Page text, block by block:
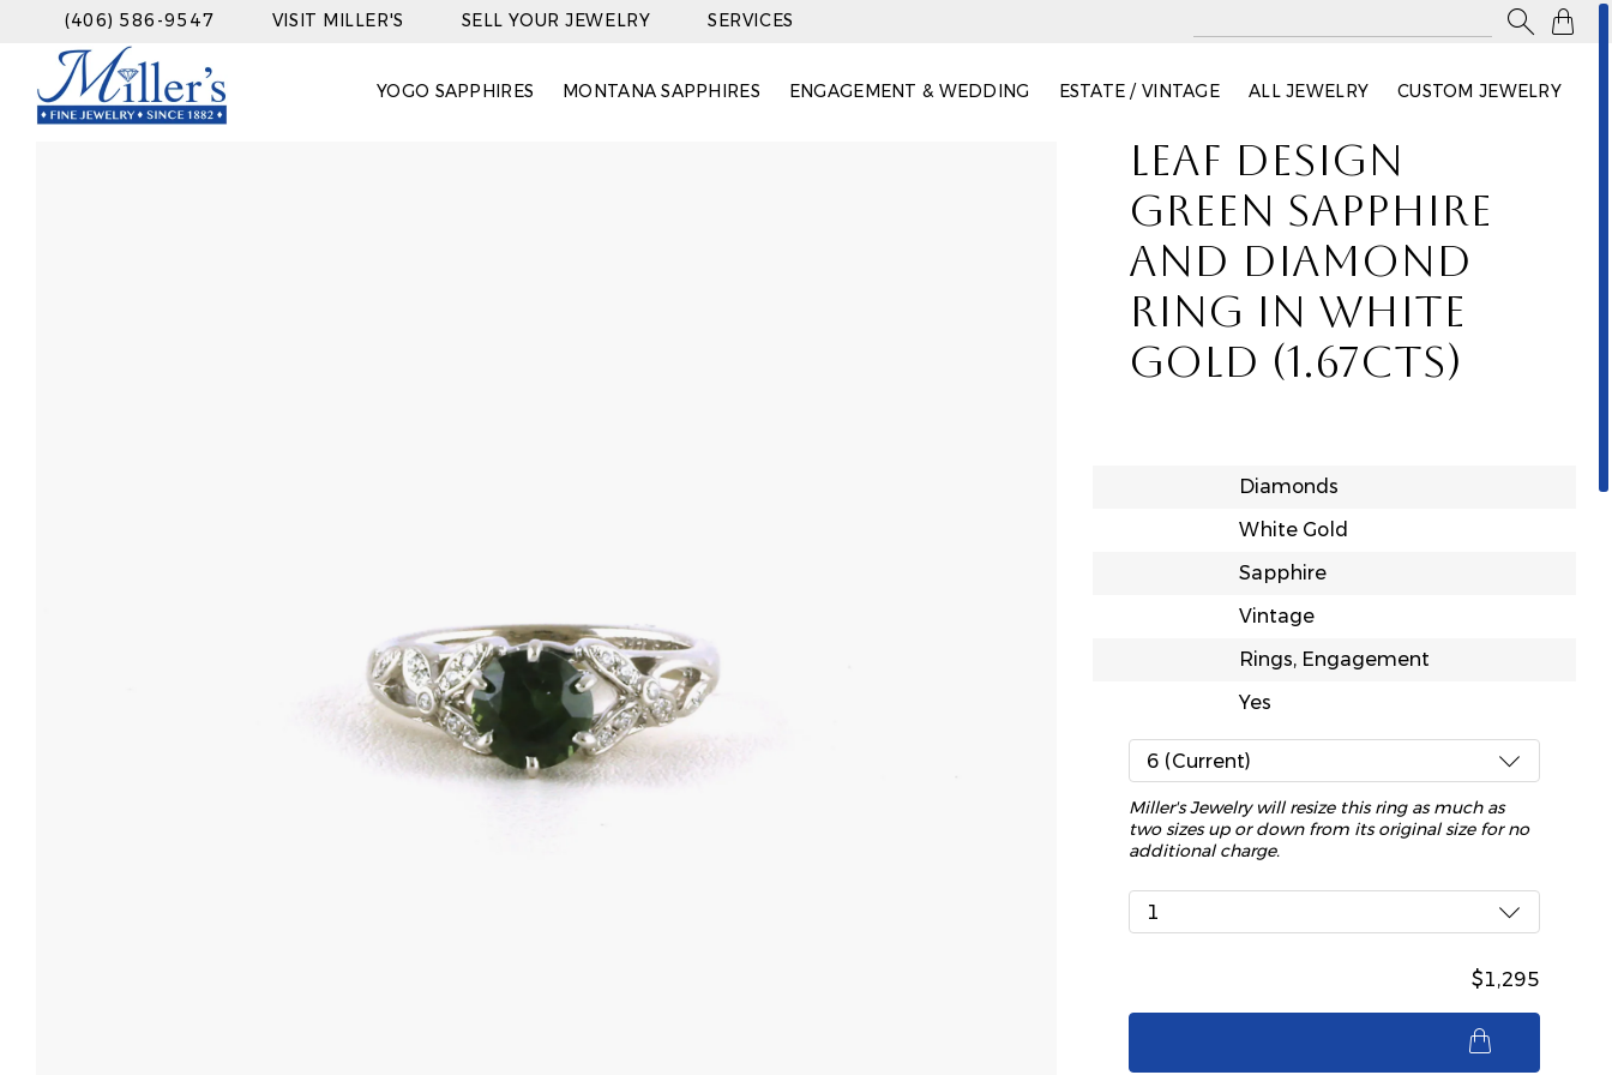

(406) 586-9547 VISIT MILLER'S SELL YOUR JEWELRY SERVICES
YOGO SAPPHIRES MONTANA SAPPHIRES ENGAGEMENT & WEDDING ESTATE / VINTAGE ALL JEWELRY CUSTOM JEWELRY
LEAF DESIGN
GREEN SAPPHIRE
AND DIAMOND
RING IN WHITE
GOLD (1.67CTS)
Diamonds
White Gold
Sapphire
Vintage
Rings, Engagement
Yes
6 (Current)
Miller's Jewelry will resize this ring as much as
two sizes up or down from its original size for no
additional charge.
1
$1,295